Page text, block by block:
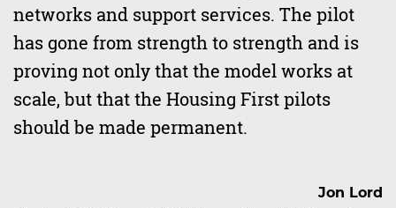
networks and support services. The pilot
has gone from strength to strength and is
proving not only that the model works at
scale, but that the Housing First pilots
should be made permanent.
Jon Lord